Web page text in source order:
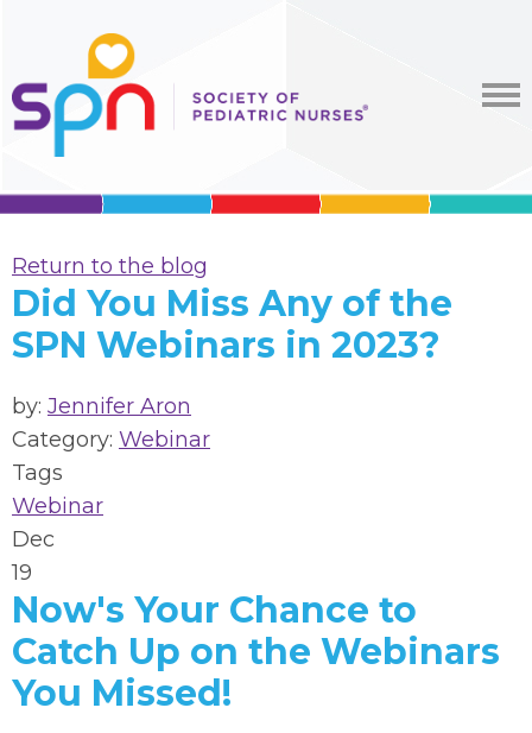
Return to the blog
Did You Miss Any of the
SPN Webinars in 2023?
by: Jennifer Aron
Category: Webinar
Tags
Webinar
Dec
19
Now's Your Chance to
Catch Up on the Webinars
You Missed!